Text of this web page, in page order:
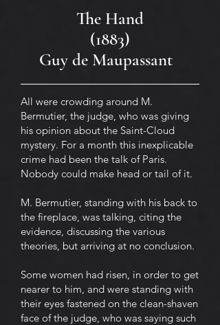
The Hand
(1883)
Guy de Maupassant
All were crowding around M.
Bermutier, the judge, who was giving
his opinion about the Saint-Cloud
mystery. For a month this inexplicable
crime had been the talk of Paris.
Nobody could make head or tail of it.
M. Bermutier, standing with his back to
the fireplace, was talking, citing the
evidence, discussing the various
theories, but arriving at no conclusion.
Some women had risen, in order to get
nearer to him, and were standing with
their eyes fastened on the clean-shaven
face of the judge, who was saying such